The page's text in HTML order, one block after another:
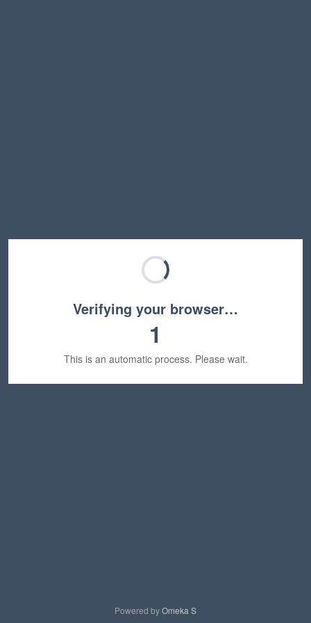
Verifying your browser…
1
This is an automatic process. Please wait.
Powered byOmeka S